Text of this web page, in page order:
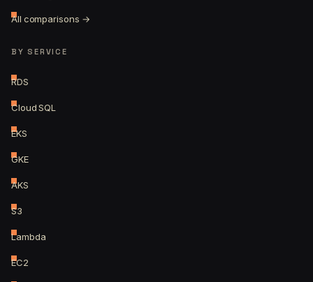
All comparisons →
BY SERVICE
RDS
Cloud SQL
EKS
GKE
AKS
S3
Lambda
EC2